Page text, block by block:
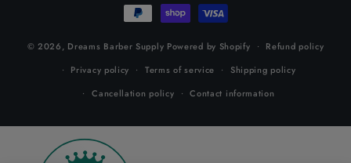
© 2026, Dreams Barber Supply Powered by Shopify
Refund policy
Privacy policy
Terms of service
Shipping policy
Cancellation policy
Contact information